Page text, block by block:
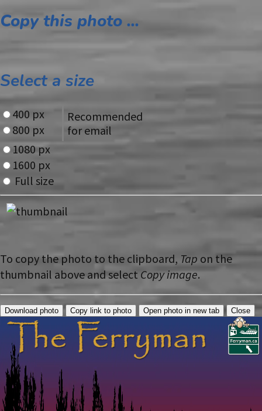
Copy this photo ...
Select a size
400 px
800 px
Recommended
for email
1080 px
1600 px
Full size
To copy the photo to the clipboard, Tap on the
thumbnail above and select Copy image.
Download photo Copy link to photo Open photo in new tab Close